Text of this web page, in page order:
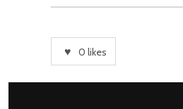
0 likes